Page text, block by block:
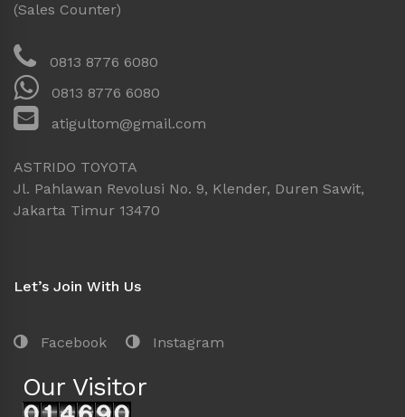
(Sales Counter)
0813 8776 6080
0813 8776 6080
atigultom@gmail.com
ASTRIDO TOYOTA
Jl. Pahlawan Revolusi No. 9, Klender, Duren Sawit,
Jakarta Timur 13470
Let’s Join With Us
Facebook Instagram
Our Visitor